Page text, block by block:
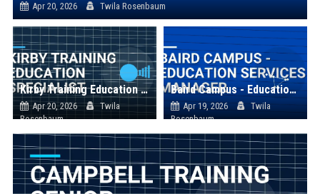
Apr 20, 2026 Twila Rosenbaum
Kirby Training Education Specialist
Apr 20, 2026
Twila
Rosenbaum
Baird Campus - Education Services Manager
Apr 19, 2026
Twila
Rosenbaum